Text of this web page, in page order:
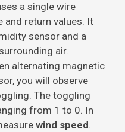
a single wire
return values. It
sensor and a
air.
alternating magnetic
you will observe
The toggling
from 1 to 0. In
wind speed.